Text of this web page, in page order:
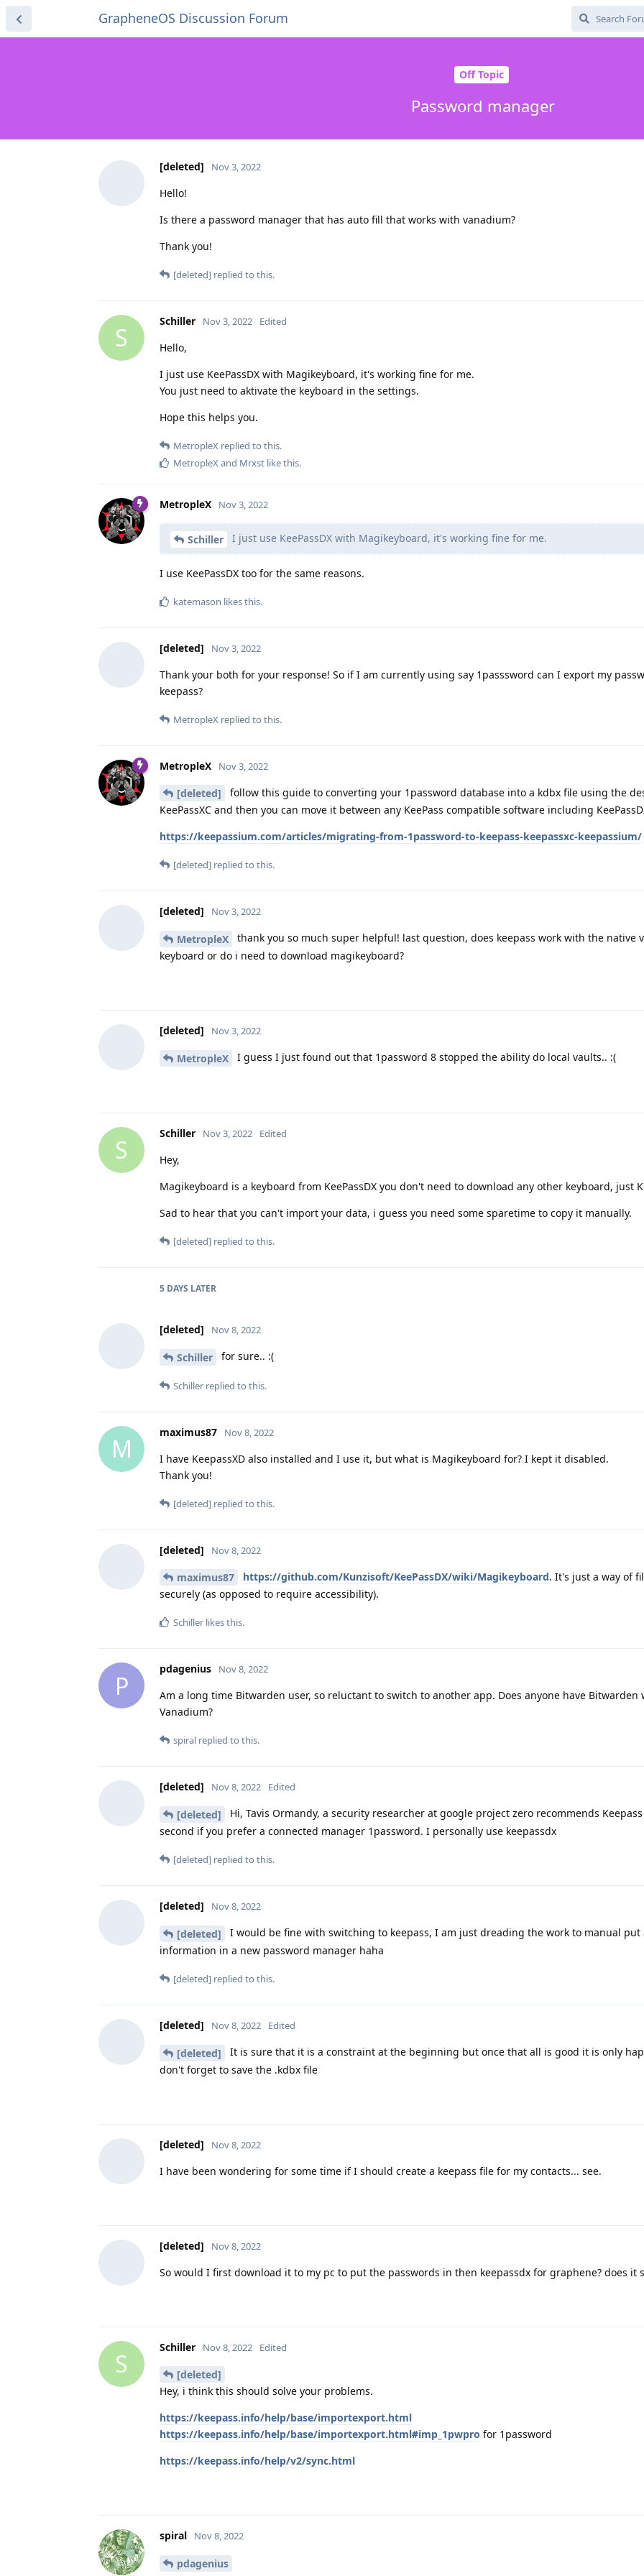
GrapheneOS Discussion Forum
Off Topic
Password manager
[deleted] Nov 3, 2022
Hello!
Is there a password manager that has auto fill that works with vanadium?
Thank you!
[deleted] replied to this.
S
Schiller Nov 3, 2022 Edited
Hello,
I just use KeePassDX with Magikeyboard, it's working fine for me.
You just need to aktivate the keyboard in the settings.
Hope this helps you.
MetropleX replied to this.
MetropleXand Mrxst like this.
MetropleX Nov 3, 2022
Schiller I just use KeePassDX with Magikeyboard, it's working fine for me.
I use KeePassDX too for the same reasons.
katemason likes this.
[deleted] Nov 3, 2022
Thank your both for your response! So if I am currently using say 1passsword can I export my
keepass?
MetropleX replied to this.
MetropleX Nov 3, 2022
[deleted]
follow this guide to converting your 1password database into a kdbx file using the
KeePassXC and then you can move it between any KeePass compatible software including
https://keepassium.com/articles/migrating-from-1password-to-keepass-keepassxc-keepassium/
[deleted] replied to this.
[deleted] Nov 3, 2022
MetropleX
thank you so much super helpful! last question, does keepass work with the native
keyboard or do i need to download magikeyboard?
[deleted] Nov 3, 2022
MetropleX I guess I just found out that 1password 8 stopped the ability do local vaults.. :(
S
Schiller Nov 3, 2022 Edited
Hey,
Magikeyboard is a keyboard from KeePassDX you don't need to download any other keyboard, just
Sad to hear that you can't import your data, i guess you need some sparetime to copy it manually.
[deleted] replied to this.
5 DAYS LATER
[deleted] Nov 8, 2022
Schiller for sure.. :(
Schiller replied to this.
M
maximus87 Nov 8, 2022
I have KeepassXD also installed and I use it, but what is Magikeyboard for? I kept it disabled.
Thank you!
[deleted] replied to this.
[deleted] Nov 8, 2022
maximus87 https://github.com/Kunzisoft/KeePassDX/wiki/Magikeyboard. It's just a way of
securely (as opposed to require accessibility).
Schiller likes this.
P
pdagenius Nov 8, 2022
Am a long time Bitwarden user, so reluctant to switch to another app. Does anyone have Bitwarden
Vanadium?
spiral replied to this.
[deleted] Nov 8, 2022 Edited
[deleted]
Hi, Tavis Ormandy, a security researcher at google project zero recommends
second if you prefer a connected manager 1password. I personally use keepassdx
[deleted] replied to this.
[deleted] Nov 8, 2022
[deleted]
I would be fine with switching to keepass, I am just dreading the work to manual put
information in a new password manager haha
[deleted] replied to this.
[deleted] Nov 8, 2022 Edited
[deleted]
It is sure that it is a constraint at the beginning but once that all is good it is only
don't forget to save the .kdbx file
[deleted] Nov 8, 2022
I have been wondering for some time if I should create a keepass file for my contacts... see.
[deleted] Nov 8, 2022
So would I first download it to my pc to put the passwords in then keepassdx for graphene? does it
S
Schiller Nov 8, 2022 Edited
[deleted]
Hey, i think this should solve your problems.
https://keepass.info/help/base/importexport.html
https://keepass.info/help/base/importexport.html#imp_1pwpro for 1password
https://keepass.info/help/v2/sync.html
spiral Nov 8, 2022
pdagenius